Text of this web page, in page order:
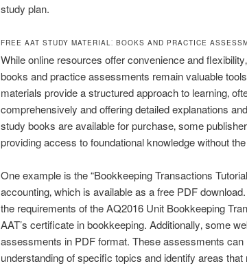
study plan.
FREE AAT STUDY MATERIAL⁚ BOOKS AND PRACTICE
While online resources offer convenience and
books and practice assessments remain valuable
materials provide a structured approach to learning‚
comprehensively and offering detailed explanations
study books are available for purchase‚ some
providing access to foundational knowledge without
One example is the “Bookkeeping Transactions
accounting‚ which is available as a free PDF
the requirements of the AQ2016 Unit Bookkeeping
AAT’s certificate in bookkeeping. Additionally‚ some
assessments in PDF format. These assessments can
understanding of specific topics and identify areas